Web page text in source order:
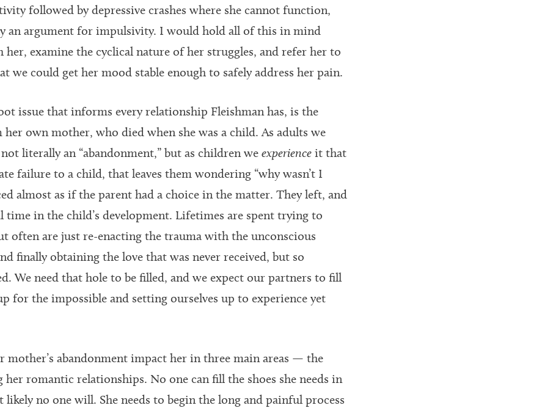
followed by depressive crashes where she cannot function,
an argument for impulsivity. I would hold all of this in mind
examine the cyclical nature of her struggles, and refer her to
we could get her mood stable enough to safely address her pain.
issue that informs every relationship Fleishman has, is the
own mother, who died when she was a child. As adults we
literally an “abandonment,” but as children we experience it that
failure to a child, that leaves them wondering “why wasn’t I
almost as if the parent had a choice in the matter. They left, and
time in the child’s development. Lifetimes are spent trying to
often are just re-enacting the trauma with the unconscious
finally obtaining the love that was never received, but so
We need that hole to be filled, and we expect our partners to fill
for the impossible and setting ourselves up to experience yet
mother’s abandonment impact her in three main areas — the
her romantic relationships. No one can fill the shoes she needs in
likely no one will. She needs to begin the long and painful process